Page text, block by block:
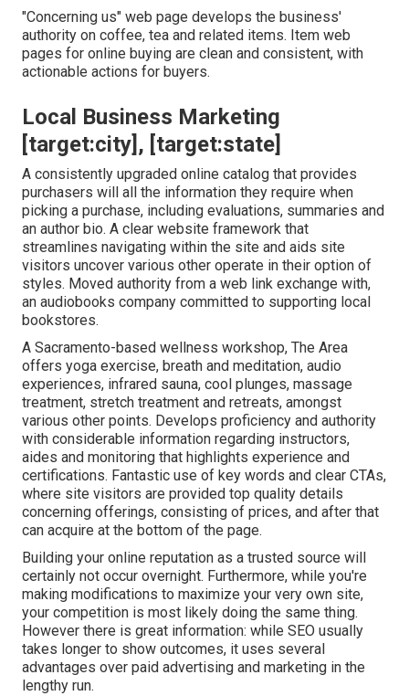
"Concerning us" web page develops the business'
authority on coffee, tea and related items. Item web
pages for online buying are clean and consistent, with
actionable actions for buyers.
Local Business Marketing
[target:city], [target:state]
A consistently upgraded online catalog that provides
purchasers will all the information they require when
picking a purchase, including evaluations, summaries and
an author bio. A clear website framework that
streamlines navigating within the site and aids site
visitors uncover various other operate in their option of
styles. Moved authority from a web link exchange with,
an audiobooks company committed to supporting local
bookstores.
A Sacramento-based wellness workshop, The Area
offers yoga exercise, breath and meditation, audio
experiences, infrared sauna, cool plunges, massage
treatment, stretch treatment and retreats, amongst
various other points. Develops proficiency and authority
with considerable information regarding instructors,
aides and monitoring that highlights experience and
certifications. Fantastic use of key words and clear CTAs,
where site visitors are provided top quality details
concerning offerings, consisting of prices, and after that
can acquire at the bottom of the page.
Building your online reputation as a trusted source will
certainly not occur overnight. Furthermore, while you're
making modifications to maximize your very own site,
your competition is most likely doing the same thing.
However there is great information: while SEO usually
takes longer to show outcomes, it uses several
advantages over paid advertising and marketing in the
lengthy run.